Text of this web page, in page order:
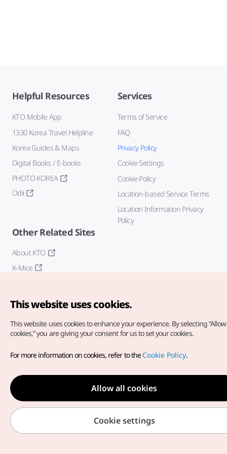
Helpful Resources
KTO Mobile App
1330 Korea Travel Helpline
Korea Guides & Maps
Digital Books / E-books
PHOTO KOREA
Odii
Services
Terms of Service
FAQ
Privacy Policy
Cookie Settings
Cookie Policy
Location-based Service Terms
Location Information Privacy
Policy
Other Related Sites
About KTO
K-Mice
Copyright© Korea Tourism Organization. All Rights Reserved.
For error reports and issues related to the website, direct your
inquiries to ourweb admin at
english@knto.or.kr
This website uses cookies.
This website uses cookies to enhance your experience. By selecting
cookies,” you are giving your consent for us to set your cookies.
For more information on cookies, refer to theCookie Policy.
Allow all cookies
Cookie settings